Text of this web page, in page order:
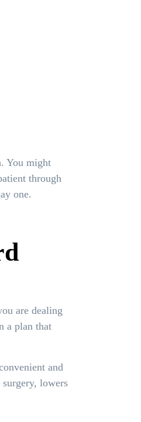
You might
through
one.
are dealing
a plan that
and
lowers